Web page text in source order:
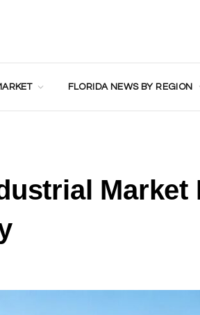
FLORIDA NEWS BY REGION
Market